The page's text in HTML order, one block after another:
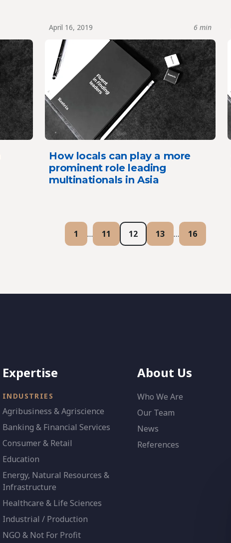
April 16, 2019 6 min
How locals can play a more
prominent role leading
multinationals in Asia
1 … 11 12 13 … 16
Expertise
INDUSTRIES
Agribusiness & Agriscience
Banking & Financial Services
Consumer & Retail
Education
Energy, Natural Resources &
Infrastructure
Healthcare & Life Sciences
Industrial / Production
NGO & Not For Profit
About Us
Who We Are
Our Team
News
References